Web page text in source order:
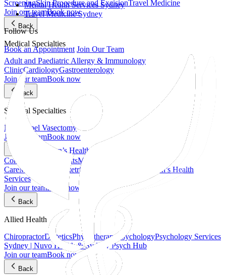
ScreeningSkin Procedure and ExcisionTravel Medicine
Join our teamBook now
Back
Medical Specialties
Adult and Paediatric Allergy & Immunology
ClinicCardiologyGastroenterology
Join our teamBook now
Back
Surgical Specialties
No-Scalpel Vasectomy
Join our teamBook now
Women’s Health, Fertility & Pelvic Care
Contraceptive ImplantsMaternal and Antenatal
CareMenopause Obstetrics & Gynaecology
Women’s Health
Services
Join our teamBook now
Back
Allied Health
ChiropractorDieteticsPhysiotherapy PsychologyPsychology Services
Sydney | Nuvo Health & Sydney Psych Hub
Join our teamBook now
Back
Mental Health Services Sydney
Travel Medicine Sydney
Follow Us
Book an Appointment Join Our Team